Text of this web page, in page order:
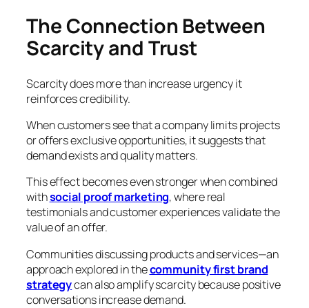
The Connection Between
Scarcity and Trust
Scarcity does more than increase urgency it
reinforces credibility.
When customers see that a company limits projects
or offers exclusive opportunities, it suggests that
demand exists and quality matters.
This effect becomes even stronger when combined
withsocial proof marketing, where real
testimonials and customer experiences validate the
value of an offer.
Communities discussing products and services—an
approach explored in thecommunity first brand
strategycan also amplify scarcity because positive
conversations increase demand.